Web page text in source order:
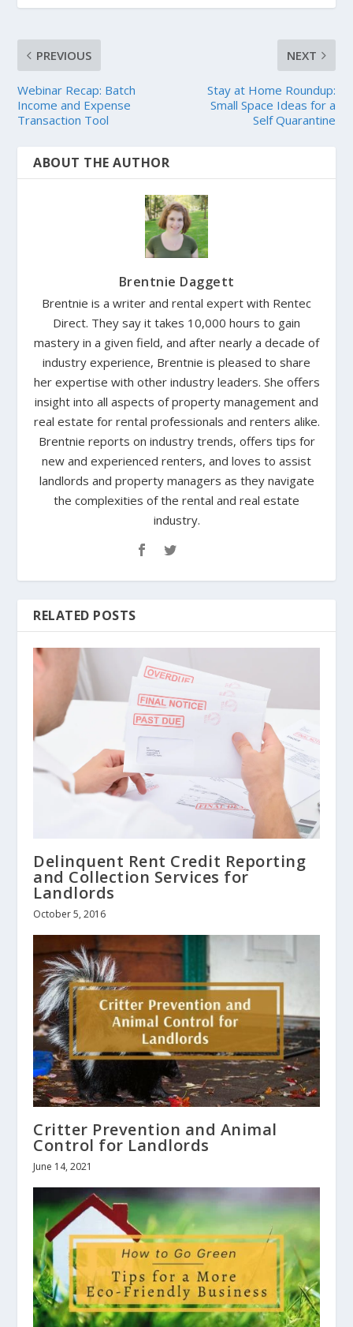
PREVIOUS
Webinar Recap: Batch
Income and Expense
Transaction Tool
NEXT
Stay at Home Roundup:
Small Space Ideas for a
Self Quarantine
ABOUT THE AUTHOR
Brentnie Daggett
Brentnie is a writer and rental expert with Rentec
Direct. They say it takes 10,000 hours to gain
mastery in a given field, and after nearly a decade of
industry experience, Brentnie is pleased to share
her expertise with other industry leaders. She offers
insight into all aspects of property management and
real estate for rental professionals and renters alike.
Brentnie reports on industry trends, offers tips for
new and experienced renters, and loves to assist
landlords and property managers as they navigate
the complexities of the rental and real estate
industry.
RELATED POSTS
Delinquent Rent Credit Reporting
and Collection Services for
Landlords
October 5, 2016
Critter Prevention and Animal
Control for Landlords
June 14, 2021